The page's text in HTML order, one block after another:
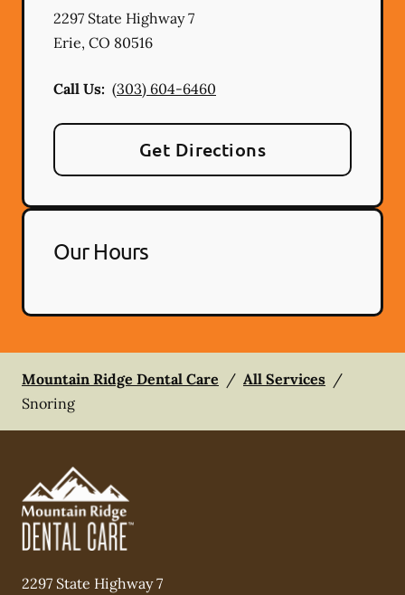
2297 State Highway 7
Erie, CO 80516
Call Us: (303) 604-6460
Get Directions
Our Hours
Mountain Ridge Dental Care / All Services /
Snoring
2297 State Highway 7